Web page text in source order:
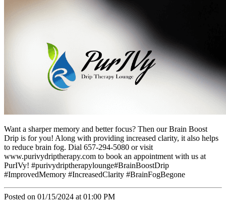
Want a sharper memory and better focus? Then our Brain Boost
Drip is for you! Along with providing increased clarity, it also helps
to reduce brain fog. Dial 657-294-5080 or visit
www.purivydriptherapy.com to book an appointment with us at
PurIVy! #purivydriptherapylounge#BrainBoostDrip
#ImprovedMemory #IncreasedClarity #BrainFogBegone
Posted on 01/15/2024 at 01:00 PM